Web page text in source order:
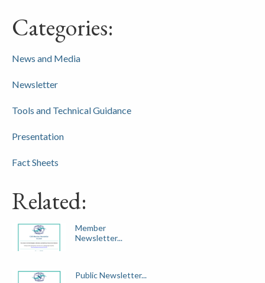
Categories:
News and Media
Newsletter
Tools and Technical Guidance
Presentation
Fact Sheets
Related:
Member
Newsletter...
Public Newsletter...